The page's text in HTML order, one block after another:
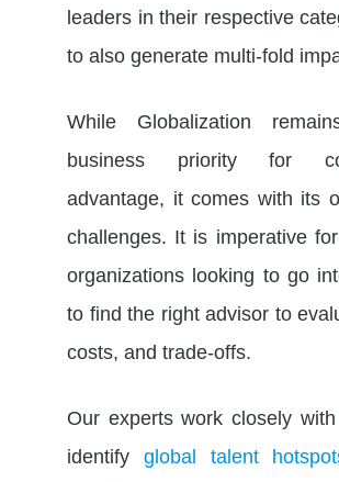
leaders in their respective
to also generate multi-fold
While Globalization
business priority for
advantage, it comes with its
challenges. It is imperative
organizations looking to go
to find the right advisor to
costs, and trade-offs.
Our experts work closely
identify global talent